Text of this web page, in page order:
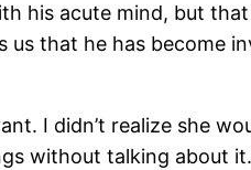
his acute mind, but
that he has become
I didn’t realize she
without talking about